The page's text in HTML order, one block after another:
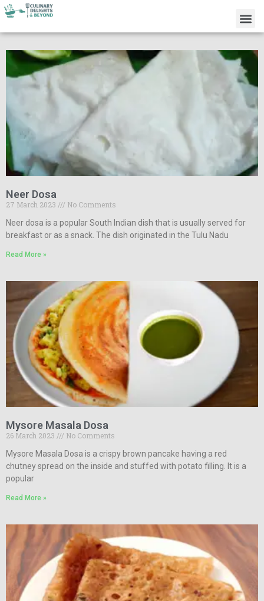
Neer Dosa
27 March 2023
No Comments
Neer dosa is a popular South Indian dish that is usually served for
breakfast or as a snack. The dish originated in the Tulu Nadu
Read More »
Mysore Masala Dosa
26 March 2023
No Comments
Mysore Masala Dosa is a crispy brown pancake having a red
chutney spread on the inside and stuffed with potato filling. It is a
popular
Read More »